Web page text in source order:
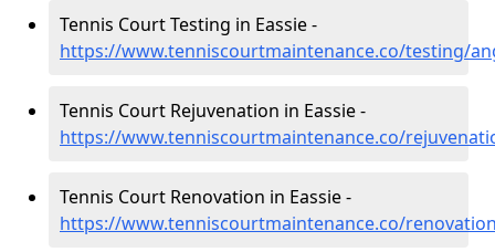
Tennis Court Testing in Eassie -
https://www.tenniscourtmaintenance.co/testing/
Tennis Court Rejuvenation in Eassie -
https://www.tenniscourtmaintenance.co/
Tennis Court Renovation in Eassie -
https://www.tenniscourtmaintenance.co/